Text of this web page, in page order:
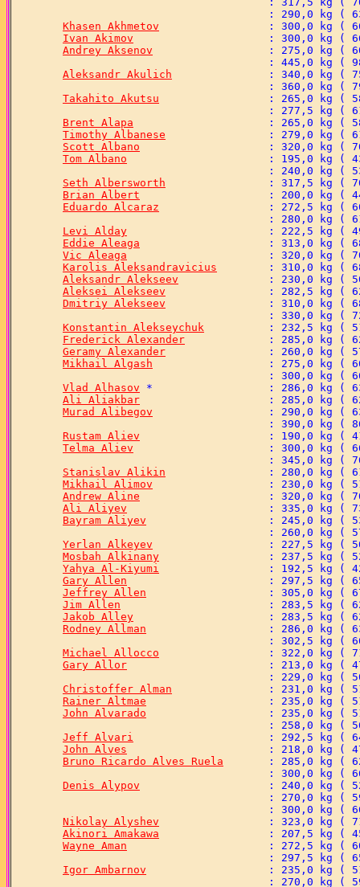
Khasen Akhmetov
Ivan Akimov
Andrey Aksenov
Aleksandr Akulich
Takahito Akutsu
Brent Alapa
Timothy Albanese
Scott Albano
Tom Albano
Seth Albersworth
Brian Albert
Eduardo Alcaraz
Levi Alday
Eddie Aleaga
Vic Aleaga
Karolis Aleksandravicius
Aleksandr Alekseev
Aleksei Alekseev
Dmitriy Alekseev
Konstantin Alekseychuk
Frederick Alexander
Geramy Alexander
Mikhail Algash
Vlad Alhasov
Ali Aliakbar
Murad Alibegov
Rustam Aliev
Telma Aliev
Stanislav Alikin
Mikhail Alimov
Andrew Aline
Ali Aliyev
Bayram Aliyev
Yerlan Alkeyev
Mosbah Alkinany
Yahya Al-Kiyumi
Gary Allen
Jeffrey Allen
Jim Allen
Jakob Alley
Rodney Allman
Michael Allocco
Gary Allor
Christoffer Alman
Rainer Altmae
John Alvarado
Jeff Alvari
John Alves
Bruno Ricardo Alves Ruela
Denis Alypov
Nikolay Alyshev
Akinori Amakawa
Wayne Aman
Igor Ambarnov